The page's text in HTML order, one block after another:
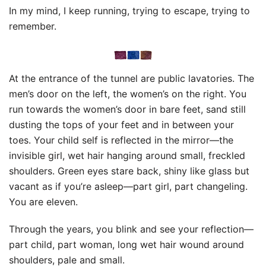
In my mind, I keep running, trying to escape, trying to
remember.
At the entrance of the tunnel are public lavatories. The
men’s door on the left, the women’s on the right. You
run towards the women’s door in bare feet, sand still
dusting the tops of your feet and in between your
toes. Your child self is reflected in the mirror—the
invisible girl, wet hair hanging around small, freckled
shoulders. Green eyes stare back, shiny like glass but
vacant as if you’re asleep—part girl, part changeling.
You are eleven.
Through the years, you blink and see your reflection—
part child, part woman, long wet hair wound around
shoulders, pale and small.